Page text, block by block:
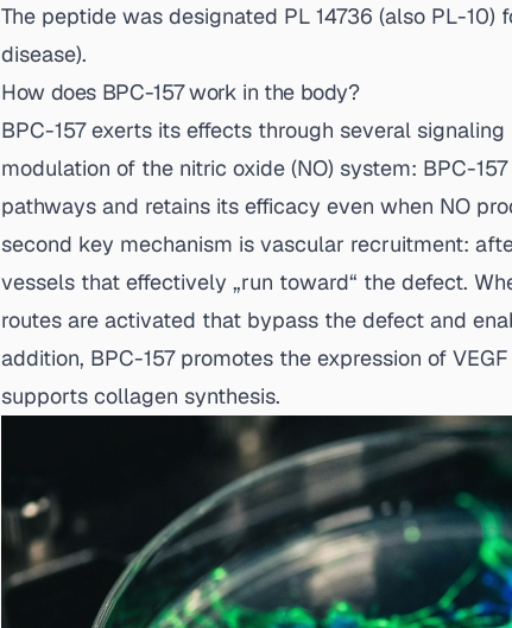
The peptide was designated PL 14736 (also PL-
disease).
How does BPC-157 work in the body?
BPC-157 exerts its effects through several
modulation of the nitric oxide (NO) system: BPC-
pathways and retains its efficacy even when NO
second key mechanism is vascular recruitment:
vessels that effectively „run toward“ the defect.
routes are activated that bypass the defect and
addition, BPC-157 promotes the expression of
supports collagen synthesis.